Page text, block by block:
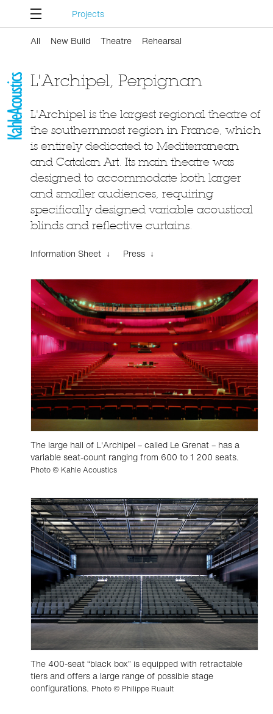
Projects
All New Build Theatre Rehearsal
L'Archipel, Perpignan
L'Archipel is the largest regional theatre of
the southernmost region in France, which
is entirely dedicated to Mediterranean
and Catalan Art. Its main theatre was
designed to accommodate both larger
and smaller audiences, requiring
specifically designed variable acoustical
blinds and reflective curtains.
Information Sheet ↓ Press ↓
The large hall of L'Archipel – called Le Grenat – has a
variable seat-count ranging from 600 to 1 200 seats.
Photo © Kahle Acoustics
The 400-seat “black box” is equipped with retractable
tiers and offers a large range of possible stage
configurations. Photo © Philippe Ruault